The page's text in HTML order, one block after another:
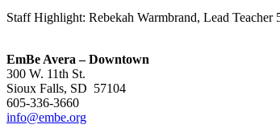
Staff Highlight: Rebekah Warmbrand, Lead Teacher
EmBe Avera – Downtown
300 W. 11th St.
Sioux Falls, SD 57104
605-336-3660
info@embe.org